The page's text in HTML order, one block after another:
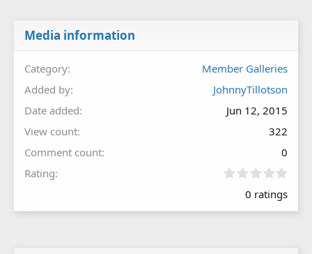
Media information
Category
Member Galleries
Added by
JohnnyTillotson
Date added
Jun 12, 2015
View count
322
Comment count
0
Rating
0
0
0 ratings